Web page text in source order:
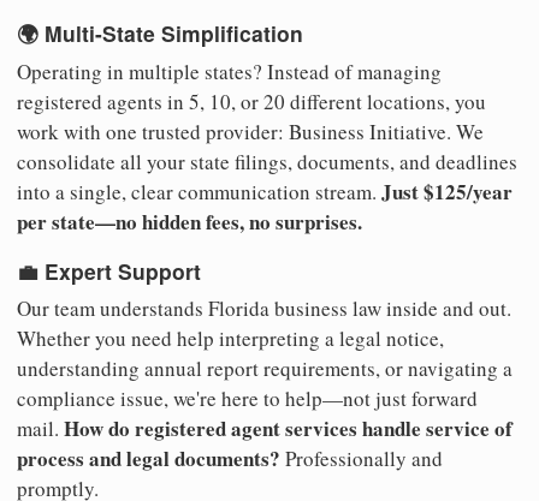
🌍 Multi-State Simplification
Operating in multiple states? Instead of managing
registered agents in 5, 10, or 20 different locations, you
work with one trusted provider: Business Initiative. We
consolidate all your state filings, documents, and deadlines
into a single, clear communication stream. Just $125/year
per state—no hidden fees, no surprises.
💼 Expert Support
Our team understands Florida business law inside and out.
Whether you need help interpreting a legal notice,
understanding annual report requirements, or navigating a
compliance issue, we're here to help—not just forward
mail. How do registered agent services handle service of
process and legal documents? Professionally and
promptly.